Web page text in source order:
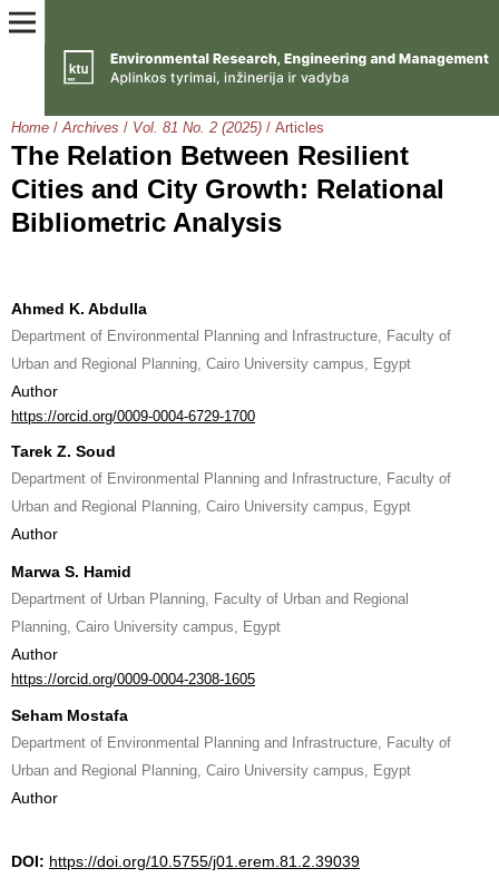
Home / Archives / Vol. 81 No. 2 (2025) / Articles
The Relation Between Resilient
Cities and City Growth: Relational
Bibliometric Analysis
Ahmed K. Abdulla
Department of Environmental Planning and Infrastructure, Faculty of
Urban and Regional Planning, Cairo University campus, Egypt
Author
https://orcid.org/0009-0004-6729-1700
Tarek Z. Soud
Department of Environmental Planning and Infrastructure, Faculty of
Urban and Regional Planning, Cairo University campus, Egypt
Author
Marwa S. Hamid
Department of Urban Planning, Faculty of Urban and Regional
Planning, Cairo University campus, Egypt
Author
https://orcid.org/0009-0004-2308-1605
Seham Mostafa
Department of Environmental Planning and Infrastructure, Faculty of
Urban and Regional Planning, Cairo University campus, Egypt
Author
DOI: https://doi.org/10.5755/j01.erem.81.2.39039